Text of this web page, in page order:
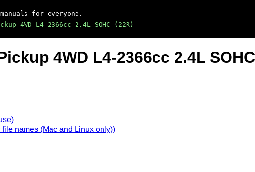
for everyone.
4WD L4-2366cc 2.4L SOHC (22R)
4WD L4-2366cc 2.4L SOHC
names (Mac and Linux only))